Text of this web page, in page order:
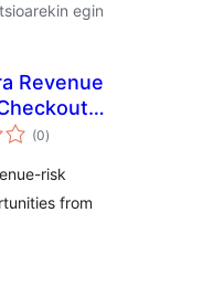
egin
Revenue
&
(0balorazioak
)
risk
from